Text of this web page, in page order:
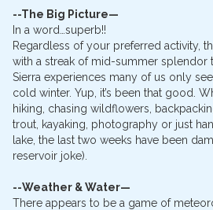
--The Big Picture—
In a word…superb!!
Regardless of your preferred activity,
with a streak of mid-summer splendor
Sierra experiences many of us only
cold winter. Yup, it’s been that good.
hiking, chasing wildflowers,
trout, kayaking, photography or just
lake, the last two weeks have been
reservoir joke).
--Weather & Water—
There appears to be a game of